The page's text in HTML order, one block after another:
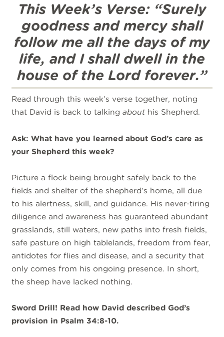
This Week’s Verse: “Surely
goodness and mercy shall
follow me all the days of my
life, and I shall dwell in the
house of the Lord forever.”
Read through this week’s verse together, noting
that David is back to talkingabouthis Shepherd.
Ask: What have you learned about God’s care as
your Shepherd this week?
Picture a flock being brought safely back to the
fields and shelter of the shepherd’s home, all due
to his alertness, skill, and guidance. His never-tiring
diligence and awareness has guaranteed abundant
grasslands, still waters, new paths into fresh fields,
safe pasture on high tablelands, freedom from fear,
antidotes for flies and disease, and a security that
only comes from his ongoing presence. In short,
the sheep have lacked nothing.
Sword Drill! Read how David described God’s
provision in Psalm 34:8-10.